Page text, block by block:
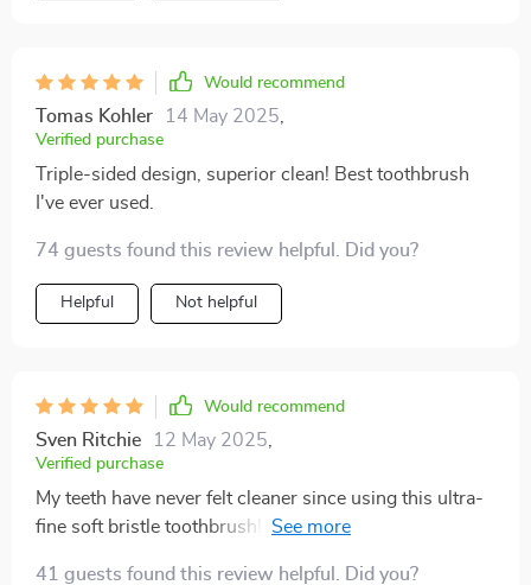
Would recommend
Tomas Kohler 14 May 2025
Verified purchase
Triple-sided design, superior clean! Best toothbrush
I've ever used.
74 guests found this review helpful. Did you?
Helpful Not helpful
Would recommend
Sven Ritchie 12 May 2025
Verified purchase
My teeth have never felt cleaner since using this ultra-
fine soft bristle toothbrush! The scientifically angled
41 guests found this review helpful. Did you?